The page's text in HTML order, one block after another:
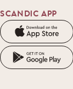
SCANDIC APP